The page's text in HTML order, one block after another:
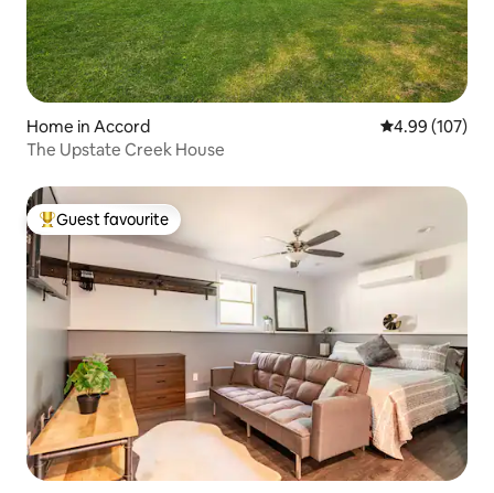
Home in Accord 4.99 out of 5
4.99 (107)
The Upstate Creek House
Top guest favourite
Guest favourite